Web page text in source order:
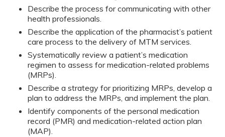
Describe the process for communicating with other
health professionals.
Describe the application of the pharmacist’s patient
care process to the delivery of MTM services.
Systematically review a patient’s medication
regimen to assess for medication-related problems
(MRPs).
Describe a strategy for prioritizing MRPs, develop a
plan to address the MRPs, and implement the plan.
Identify components of the personal medication
record (PMR) and medication-related action plan
(MAP).